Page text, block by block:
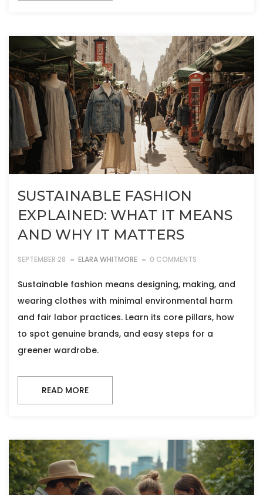
SUSTAINABLE FASHION
EXPLAINED: WHAT IT MEANS
AND WHY IT MATTERS
SEPTEMBER 28 ELARA WHITMORE 0 COMMENTS
Sustainable fashion means designing, making, and
wearing clothes with minimal environmental harm
and fair labor practices. Learn its core pillars, how
to spot genuine brands, and easy steps for a
greener wardrobe.
READ MORE